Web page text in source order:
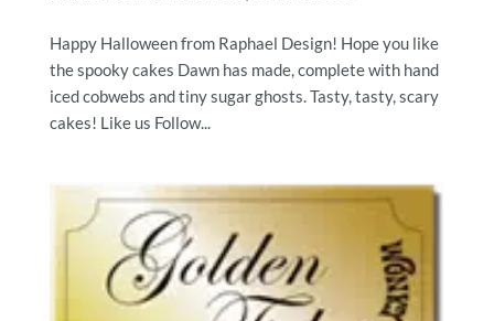
Happy Halloween from Raphael Design! Hope you like
the spooky cakes Dawn has made, complete with hand
iced cobwebs and tiny sugar ghosts. Tasty, tasty, scary
cakes! Like us Follow...